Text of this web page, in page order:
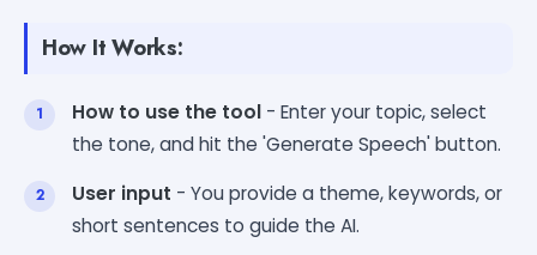
How It Works:
How to use the tool - Enter your topic, select
the tone, and hit the 'Generate Speech' button.
User input - You provide a theme, keywords, or
short sentences to guide the AI.